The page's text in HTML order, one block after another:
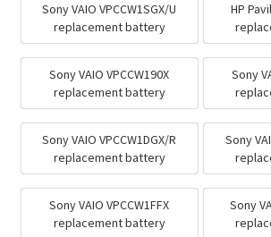
Sony VAIO VPCCW1SGX/U
replacement battery
HP
Sony VAIO VPCCW190X
replacement battery
Sony
Sony VAIO VPCCW1DGX/R
replacement battery
Sony
Sony VAIO VPCCW1FFX
replacement battery
Sony